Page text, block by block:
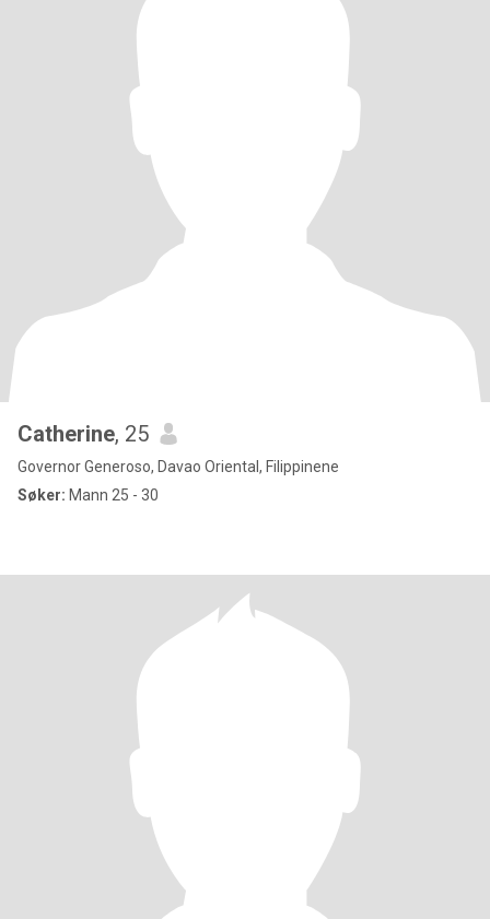
Catherine, 25
Governor Generoso, Davao Oriental, Filippinene
Søker: Mann 25 - 30